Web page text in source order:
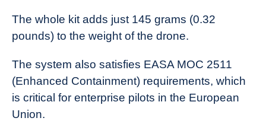
The whole kit adds just 145 grams (0.32
pounds) to the weight of the drone.
The system also satisfies EASA MOC 2511
(Enhanced Containment) requirements, which
is critical for enterprise pilots in the European
Union.